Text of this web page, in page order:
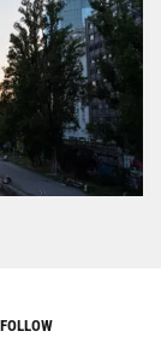
FOLLOW